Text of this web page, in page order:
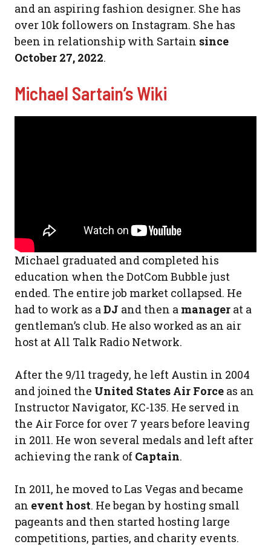
and an aspiring fashion designer. She has
over 10k followers on Instagram. She has
been in relationship with Sartain since
October 27, 2022.
Michael Sartain’s Wiki
Michael graduated and completed his
education when the DotCom Bubble just
ended. The entire job market collapsed. He
had to work as aDJ and then a manager at a
gentleman’s club. He also worked as an air
host at All Talk Radio Network.
After the 9/11 tragedy, he left Austin in 2004
and joined the United States Air Force as an
Instructor Navigator, KC-135. He served in
the Air Force for over 7 years before leaving
in 2011. He won several medals and left after
achieving the rank of Captain.
In 2011, he moved to Las Vegas and became
an event host. He began by hosting small
pageants and then started hosting large
competitions, parties, and charity events.